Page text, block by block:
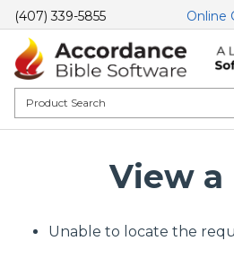
(407) 339-5855 Online
View a
Unable to locate the